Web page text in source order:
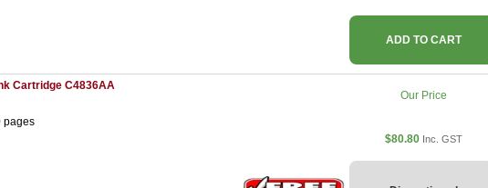
ADD TO CART
Cartridge C4836AA
pages
Our Price
$80.80 Inc. GST